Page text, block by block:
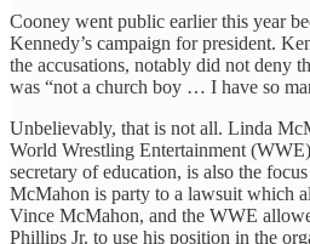
Cooney went public earlier this year
Kennedy’s campaign for president.
the accusations, notably did not deny
was “not a church boy … I have so
Unbelievably, that is not all. Linda
World Wrestling Entertainment
secretary of education, is also the
McMahon is party to a lawsuit which
Vince McMahon, and the WWE
Phillips Jr. to use his position in the